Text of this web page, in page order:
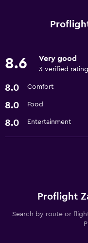
8.6 Very good
3 verified
8.0 Comfort
8.0 Food
8.0 Entertainment
Proflight
Search by route or